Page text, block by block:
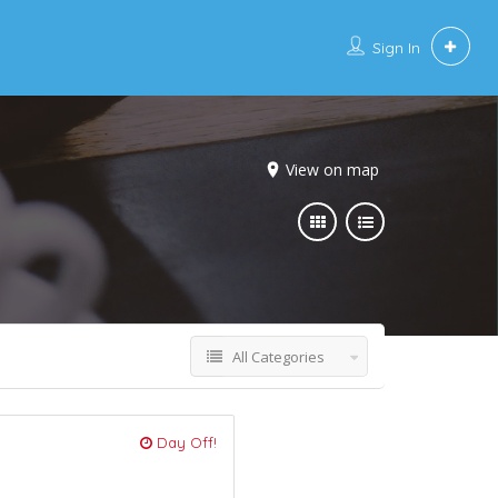
Sign In
View on map
All Categories
Day Off!